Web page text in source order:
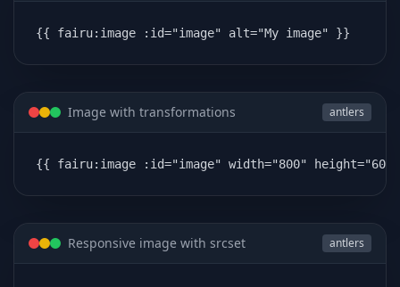
{{ fairu:image :id="image" alt="My image" }}
Image with transformations antlers
{{ fairu:image :id="image" width="800"
Responsive image with srcset antlers